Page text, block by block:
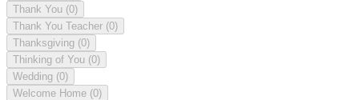
Thank You (0)
Thank You Teacher (0)
Thanksgiving (0)
Thinking of You (0)
Wedding (0)
Welcome Home (0)